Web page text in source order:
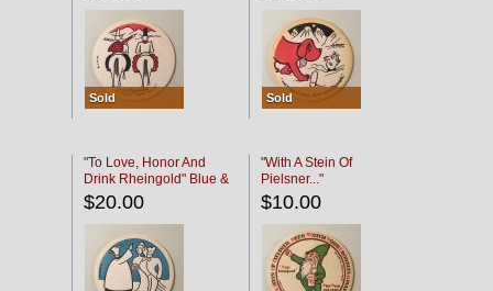
Sold Sold
"To Love, Honor And
Drink Rheingold" Blue &
Black
$20.00
"With A Stein Of
Pielsner..."
$10.00